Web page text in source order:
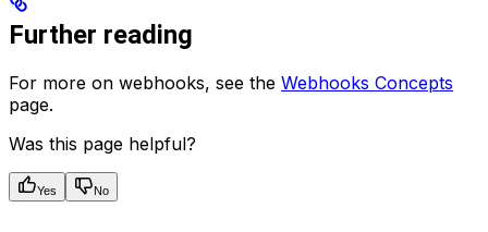
Further reading
For more on webhooks, see the Webhooks Concepts
page.
Was this page helpful?
Yes No